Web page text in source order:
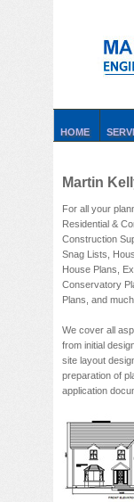
HOME
Martin
For all your
Residential &
Construction
Snag Lists,
House Plans,
Conservatory
Plans, and
We cover all
from initial
site layout
preparation of
application